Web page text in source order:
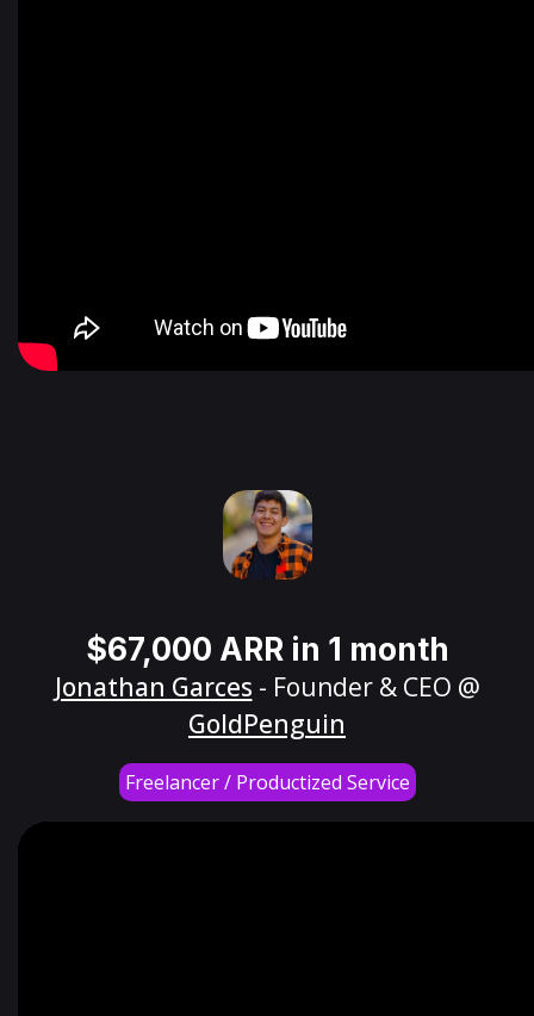
$67,000 ARR in 1 month
Jonathan Garces - Founder & CEO @
GoldPenguin
Freelancer / Productized Service